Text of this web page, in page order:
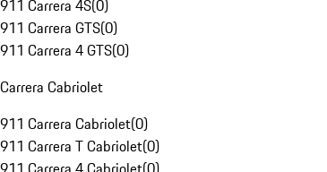
911 Carrera 4S(0)
911 Carrera GTS(0)
911 Carrera 4 GTS(0)
Carrera Cabriolet
911 Carrera Cabriolet(0)
911 Carrera T Cabriolet(0)